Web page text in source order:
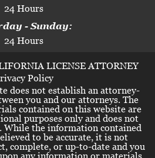
24 Hours
- Sunday:
24 Hours
LICENSE ATTORNEY
Policy
does not establish an attorney-
you and our attorneys. The
contained on this website are
purposes only and does not
While the information contained
to be accurate, it is not
complete, or up-to-date and you
any information or materials